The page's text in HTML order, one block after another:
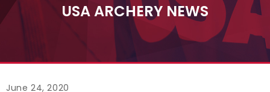
USA ARCHERY NEWS
June 24, 2020